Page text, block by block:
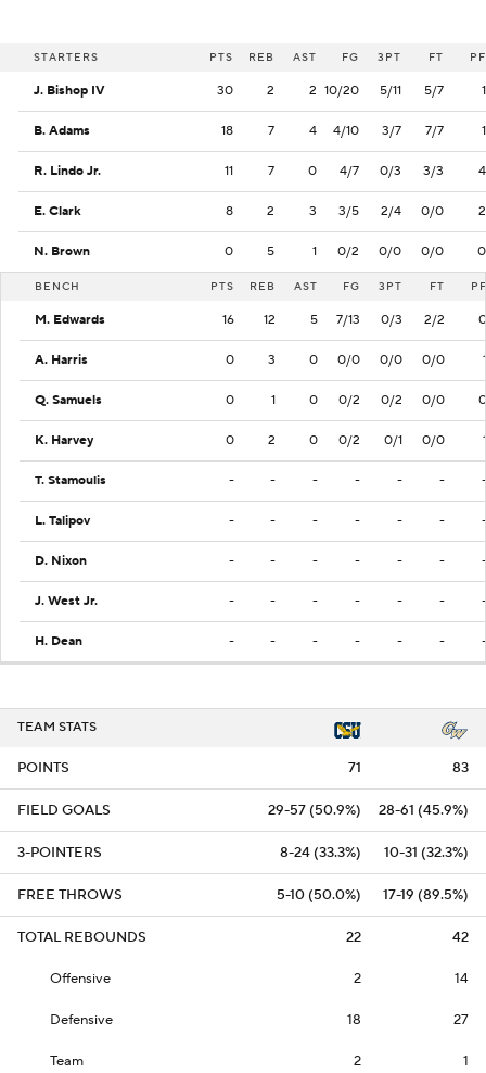
STARTERS PTS REB AST FG 3PT FT PF
J. Bishop IV 30 2 2 10/20 5/11 5/7 1
B. Adams 18 7 4 4/10 3/7 7/7 1
R. Lindo Jr. 11 7 0 4/7 0/3 3/3 4
E. Clark 8 2 3 3/5 2/4 0/0 2
N. Brown 0 5 1 0/2 0/0 0/0 0
BENCH PTS REB AST FG 3PT FT PF
M. Edwards 16 12 5 7/13 0/3 2/2 0
A. Harris 0 3 0 0/0 0/0 0/0 1
Q. Samuels 0 1 0 0/2 0/2 0/0 0
K. Harvey 0 2 0 0/2 0/1 0/0 1
T. Stamoulis - - - - - - -
L. Talipov - - - - - - -
D. Nixon - - - - - - -
J. West Jr. - - - - - - -
H. Dean - - - - - - -
TEAM STATS
POINTS 71 83
FIELD GOALS 29-57 (50.9%) 28-61 (45.9%)
3-POINTERS 8-24 (33.3%) 10-31 (32.3%)
FREE THROWS 5-10 (50.0%) 17-19 (89.5%)
TOTAL REBOUNDS 22 42
Offensive 2 14
Defensive 18 27
Team 2 1